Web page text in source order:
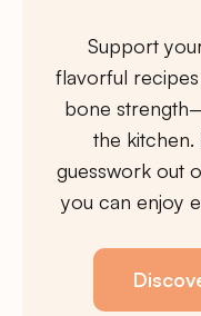
Support
flavorful
bone
the kitchen.
guesswork out
you can enjoy